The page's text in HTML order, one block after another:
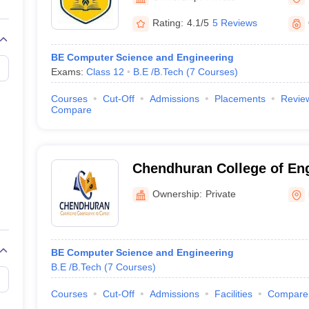
View All Rank Predictors
Weightage QuestionsJEE Main Inorganic Chemistry Exceptions
JEE Advanced SyllabusJEE Advanced - A Complete Guide
Paper PDFWBJEE 2025 Maths Question Paper PDF
April 16 Memory Based Questions PDFMHT CET 2026 April 11
Preparation Handbook
Automobile EngineeringChemical Engineering Electrical Engineering
Aerospace EngineerMechanical EngineerBiomedical EngineerNuclear
Rating: 4.1/5 5 Reviews
BE Computer Science and Engineering
Exams: Class 12 B.E /B.Tech (7 Courses)
Courses Cut-Off Admissions Placements
Compare
Chendhuran College of
Technology, Pudukkottai
Ownership: Private
BE Computer Science and Engineering
B.E /B.Tech (7 Courses)
Courses Cut-Off Admissions Facilities Compare